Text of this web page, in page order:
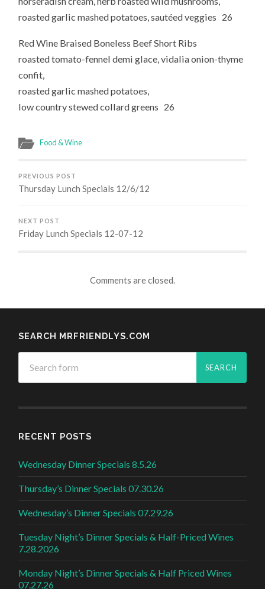
roasted garlic mashed potatoes, sautéed veggies 26
Red Wine Braised Boneless Beef Short Ribs
roasted tomato-fennel demi glace, vidalia onion-thyme
confit,
roasted garlic mashed potatoes,
low country stewed collard greens 26
Food & Wine
PREVIOUS POST
Thursday Lunch Specials 12/6/12
NEXT POST
Friday Lunch Specials 12-07-12
Comments are closed.
SEARCH MRFRIENDLYS.COM
RECENT POSTS
Wednesday Dinner Specials 8.5.26
Thursday’s Dinner Specials 07.30.26
Wednesday’s Dinner Specials 07.29.26
Tuesday Night’s Dinner Specials & Half-Priced Wines
7.28.2026
Monday Night’s Dinner Specials & Half Priced Wines
07.27.26